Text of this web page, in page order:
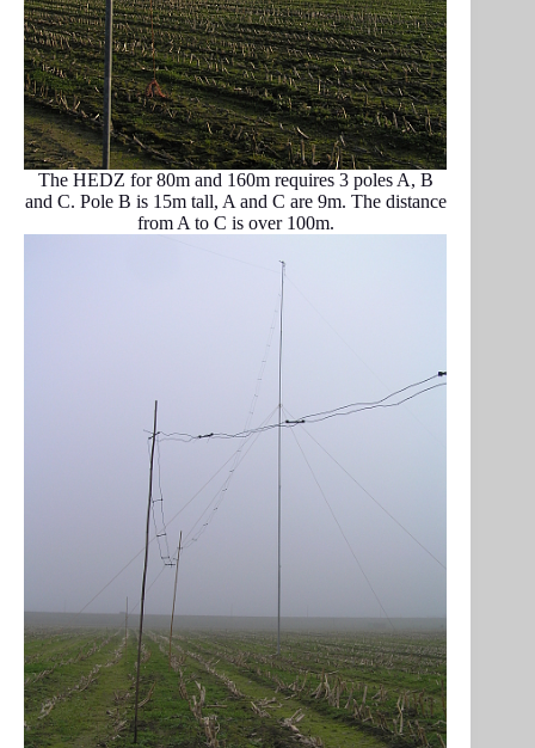
The HEDZ for 80m and 160m requires 3 poles A, B
and C. Pole B is 15m tall, A and C are 9m. The distance
from A to C is over 100m.